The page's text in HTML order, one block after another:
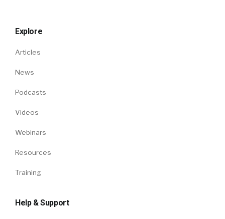
Explore
Articles
News
Podcasts
Videos
Webinars
Resources
Training
Help & Support